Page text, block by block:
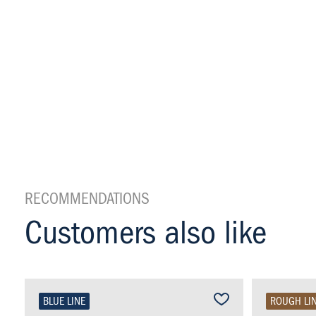
RECOMMENDATIONS
Customers also like
BLUE LINE ROUGH